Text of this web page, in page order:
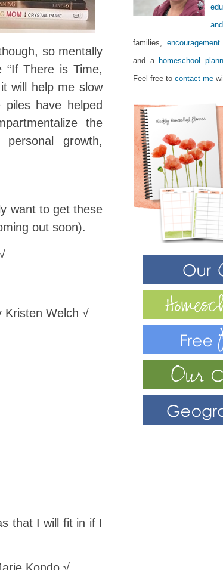
so mentally
“If There is Time,
will help me slow
have helped
the
growth,
want to get these
out soon).
Kristen Welch √
that I will fit in if I
families,
and a homeschool
Feel free to contact me